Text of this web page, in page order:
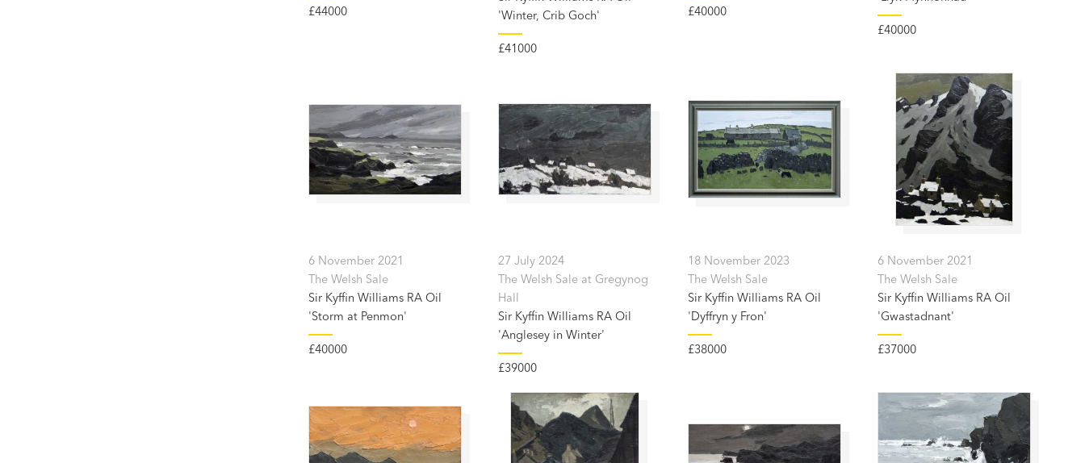
£44000
'Winter, Crib Goch'
£41000
£40000
£40000
6 November 2021
The Welsh Sale
Sir Kyffin Williams RA Oil
'Storm at Penmon'
£40000
27 July 2024
The Welsh Sale at Gregynog
Hall
Sir Kyffin Williams RA Oil
'Anglesey in Winter'
£39000
18 November 2023
The Welsh Sale
Sir Kyffin Williams RA Oil
'Dyffryn y Fron'
£38000
6 November 2021
The Welsh Sale
Sir Kyffin Williams RA Oil
'Gwastadnant'
£37000